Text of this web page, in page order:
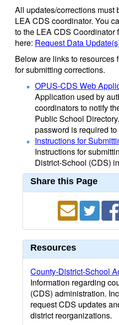
All updates/corrections must
LEA CDS coordinator. You
to the LEA CDS Coordinator
here: Request Data
Below are links to resources
for submitting corrections.
OPUS-CDS Web
Application used by
coordinators to notify
Public School
password is required
Instructions for
Instructions for
District-School (CDS)
Share this Page
Resources
County-District-School
Information regarding
(CDS) administration.
request CDS updates
district reorganizations.